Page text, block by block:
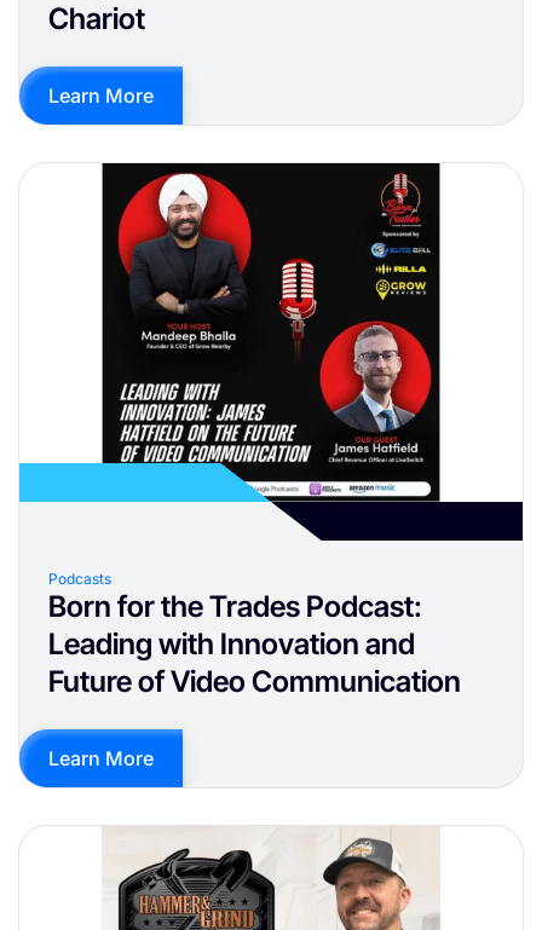
Chariot
Learn More
Podcasts
Born for the Trades Podcast:
Leading with Innovation and
Future of Video Communication
Learn More